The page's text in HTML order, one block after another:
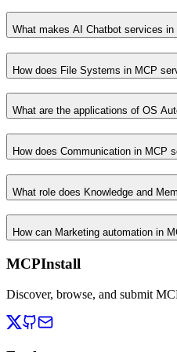
What makes AI Chatbot services
How does File Systems in MCP
What are the applications of OS
How does Communication in MCP
What role does Knowledge and
How can Marketing automation in
MCPInstall
Discover, browse, and submit